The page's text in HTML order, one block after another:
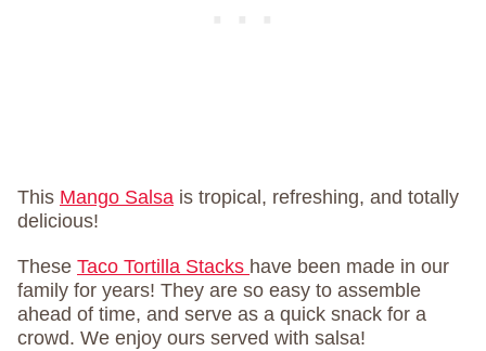
This Mango Salsa is tropical, refreshing, and totally
delicious!
These Taco Tortilla Stacks have been made in our
family for years! They are so easy to assemble
ahead of time, and serve as a quick snack for a
crowd. We enjoy ours served with salsa!